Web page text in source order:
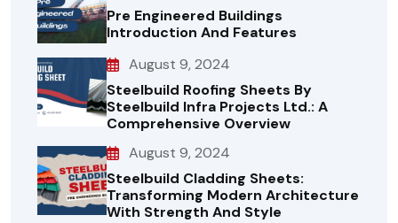
Pre Engineered Buildings
Introduction And Features
August 9, 2024
Steelbuild Roofing Sheets By
Steelbuild Infra Projects Ltd.: A
Comprehensive Overview
August 9, 2024
Steelbuild Cladding Sheets:
Transforming Modern Architecture
With Strength And Style